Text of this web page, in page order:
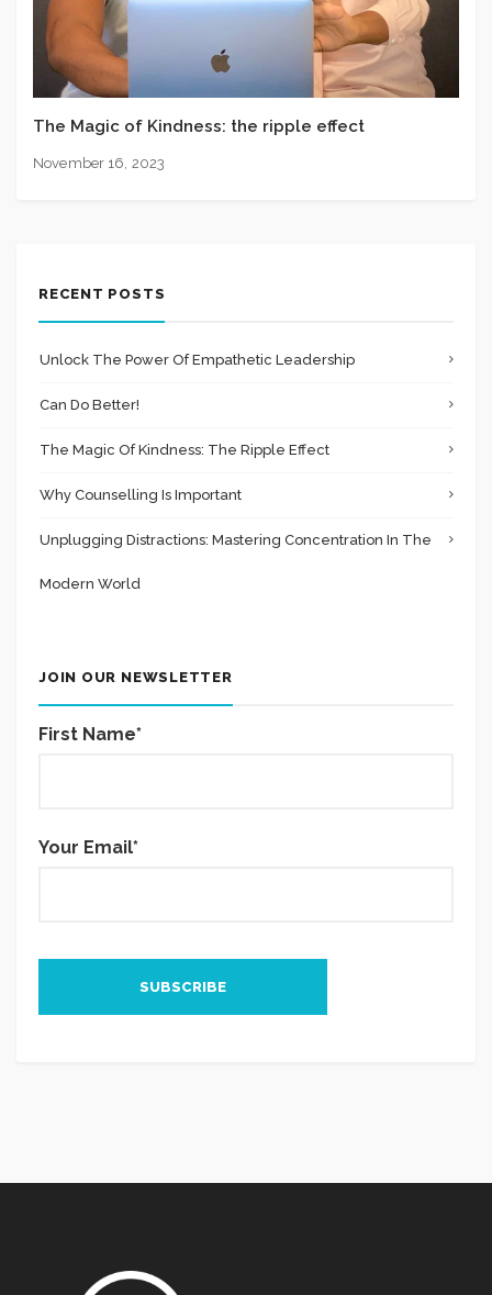
The Magic of Kindness: the ripple effect
November 16, 2023
RECENT POSTS
Unlock The Power Of Empathetic Leadership
Can Do Better!
The Magic Of Kindness: The Ripple Effect
Why Counselling Is Important
Unplugging Distractions: Mastering Concentration In The
Modern World
JOIN OUR NEWSLETTER
First Name*
Your Email*